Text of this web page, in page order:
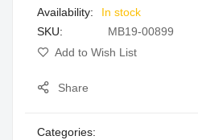
gallery
In stock
SKU
MB19-00899
Add to Wish List
Share
Categories: